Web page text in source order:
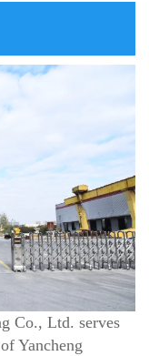
Co., Ltd. serves
Yancheng